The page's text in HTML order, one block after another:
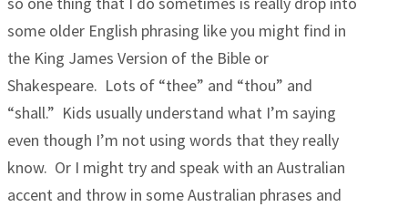
some older English phrasing like you might find in
the King James Version of the Bible or
Shakespeare. Lots of “thee” and “thou” and
“shall.” Kids usually understand what I’m saying
even though I’m not using words that they really
know. Or I might try and speak with an Australian
accent and throw in some Australian phrases and